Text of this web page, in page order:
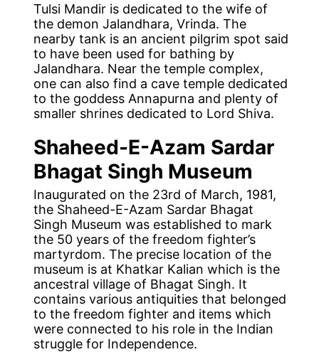
Tulsi Mandir is dedicated to the wife of
the demon Jalandhara, Vrinda. The
nearby tank is an ancient pilgrim spot said
to have been used for bathing by
Jalandhara. Near the temple complex,
one can also find a cave temple dedicated
to the goddess Annapurna and plenty of
smaller shrines dedicated to Lord Shiva.
Shaheed-E-Azam Sardar
Bhagat Singh Museum
Inaugurated on the 23rd of March, 1981,
the Shaheed-E-Azam Sardar Bhagat
Singh Museum was established to mark
the 50 years of the freedom fighter’s
martyrdom. The precise location of the
museum is at Khatkar Kalian which is the
ancestral village of Bhagat Singh. It
contains various antiquities that belonged
to the freedom fighter and items which
were connected to his role in the Indian
struggle for Independence.